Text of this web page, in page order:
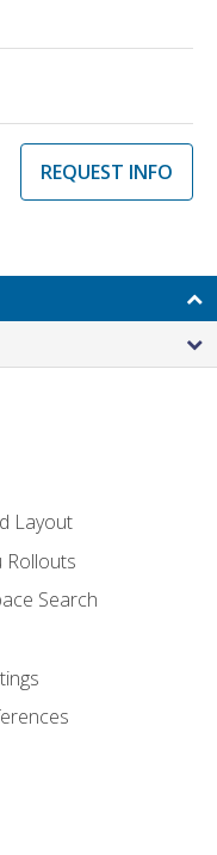
REQUEST INFO
Layout
Rollouts
Search